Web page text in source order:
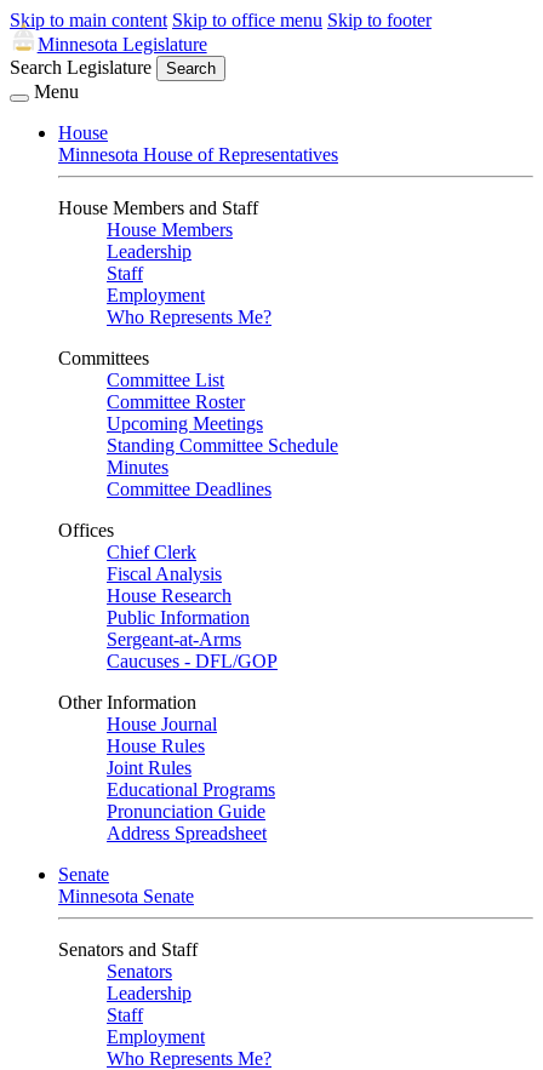
Skip to main content Skip to office menu Skip to footer
Minnesota Legislature
Search Legislature
Search
Menu
House
Minnesota House of Representatives
House Members and Staff
House Members
Leadership
Staff
Employment
Who Represents Me?
Committees
Committee List
Committee Roster
Upcoming Meetings
Standing Committee Schedule
Minutes
Committee Deadlines
Offices
Chief Clerk
Fiscal Analysis
House Research
Public Information
Sergeant-at-Arms
Caucuses - DFL/GOP
Other Information
House Journal
House Rules
Joint Rules
Educational Programs
Pronunciation Guide
Address Spreadsheet
Senate
Minnesota Senate
Senators and Staff
Senators
Leadership
Staff
Employment
Who Represents Me?